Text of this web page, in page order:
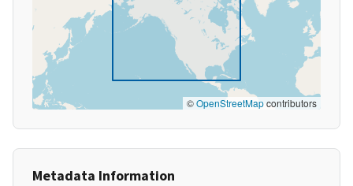
©OpenStreetMapcontributors
Metadata Information